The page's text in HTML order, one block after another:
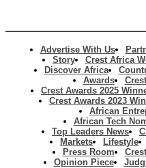
Advertise With Us
Story
Crest Africa
Discover Africa
Awards
Crest Awards 2025
Crest Awards 2023
African
African Tech
Top Leaders News
Markets
Lifestyle
Press Room
Opinion Piece